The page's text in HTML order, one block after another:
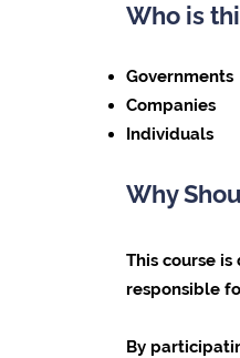
Who is
Governments
Companies
Individuals
Why
This course
responsible
By